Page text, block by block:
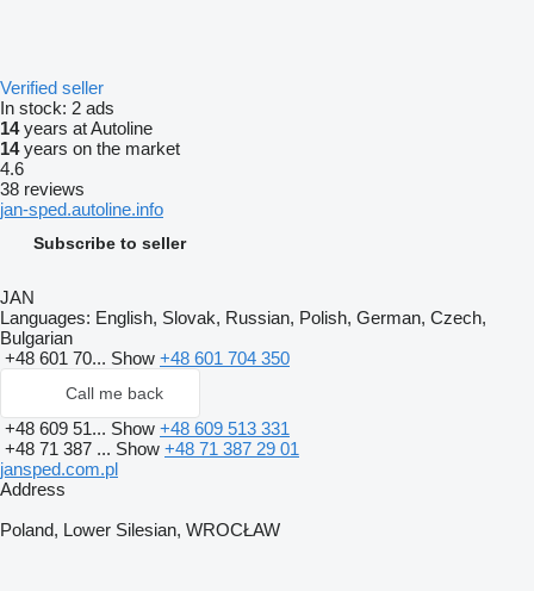
Verified seller
In stock: 2 ads
14years at Autoline
14years on the market
4.6
38 reviews
jan-sped.autoline.info
Subscribe to seller
JAN
Languages: English, Slovak, Russian, Polish, German, Czech,
Bulgarian
+48 601 70... Show +48 601 704 350
Call me back
+48 609 51... Show +48 609 513 331
+48 71 387 ... Show +48 71 387 29 01
jansped.com.pl
Address
Poland, Lower Silesian, WROCŁAW